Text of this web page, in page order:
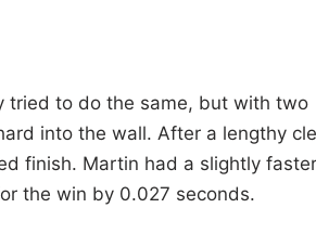
tried to do the same, but with two
into the wall. After a lengthy
finish. Martin had a slightly faster
the win by 0.027 seconds.